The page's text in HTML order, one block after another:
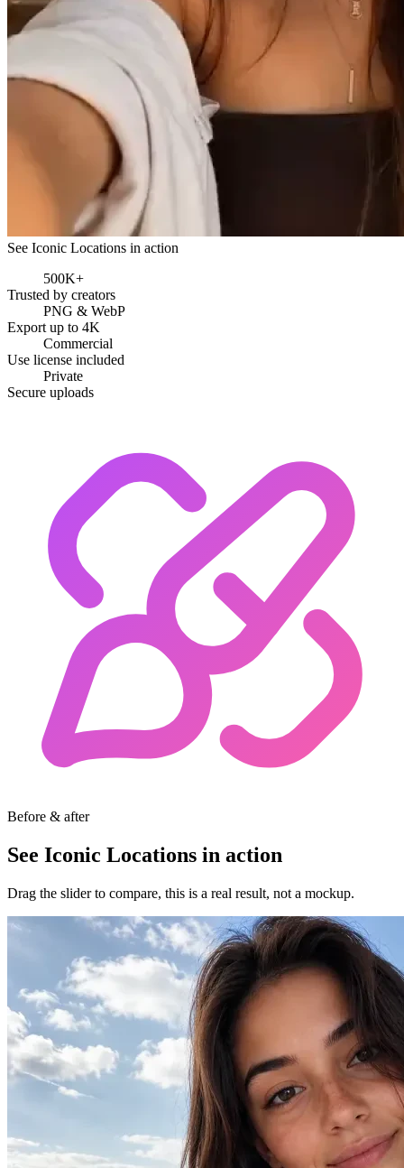
See Iconic Locations in action
500K+
Trusted by creators
PNG & WebP
Export up to 4K
Commercial
Use license included
Private
Secure uploads
Before & after
See Iconic Locations in action
Drag the slider to compare, this is a real result, not a mockup.